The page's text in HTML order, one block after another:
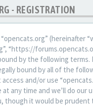
- REGISTRATION
(hereinafter
“https://
by the following terms.
bound by all of the
and/or use
any time and we’ll do our
though it would be prudent